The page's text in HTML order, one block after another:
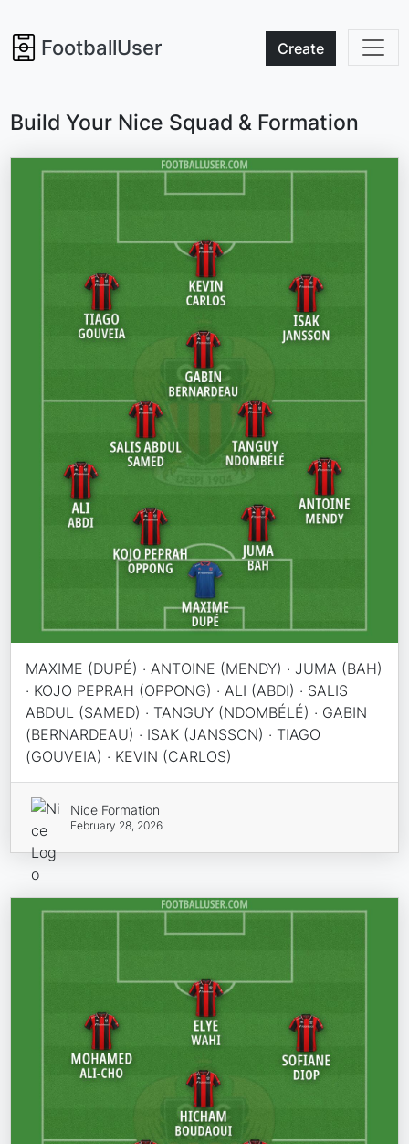
FootballUser Create
Build Your Nice Squad & Formation
MAXIME (DUPÉ) · ANTOINE (MENDY) · JUMA (BAH)
· KOJO PEPRAH (OPPONG) · ALI (ABDI) · SALIS
ABDUL (SAMED) · TANGUY (NDOMBÉLÉ) · GABIN
(BERNARDEAU) · ISAK (JANSSON) · TIAGO
(GOUVEIA) · KEVIN (CARLOS)
Nice Formation
February 28, 2026